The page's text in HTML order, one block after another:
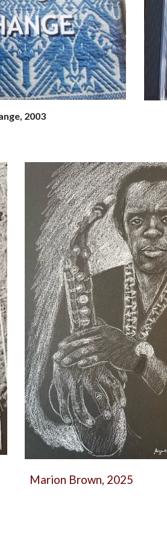
2003
Marion Brown, 2025